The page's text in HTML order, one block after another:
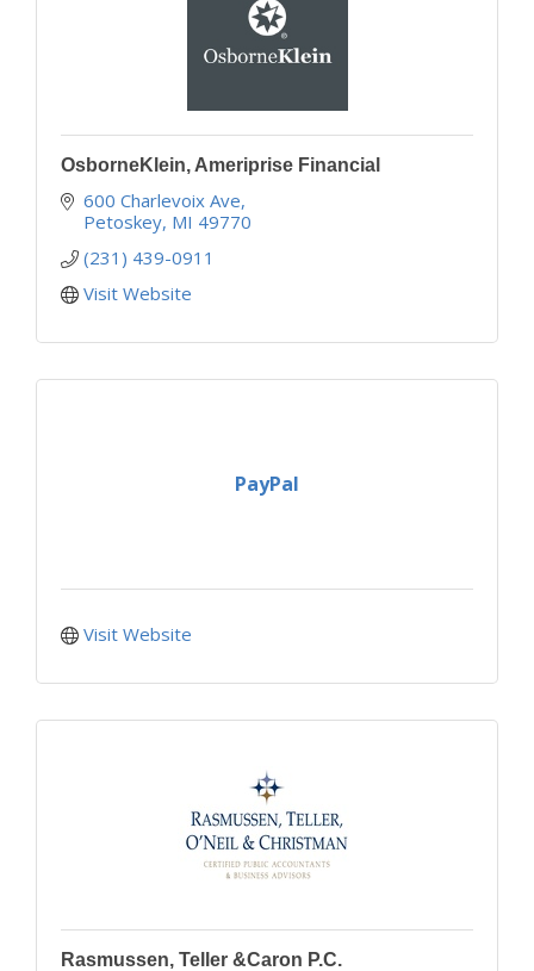
OsborneKlein, Ameriprise Financial
600 Charlevoix Ave
Petoskey MI 49770
(231) 439-0911
Visit Website
PayPal
Visit Website
Rasmussen, Teller &Caron P.C.